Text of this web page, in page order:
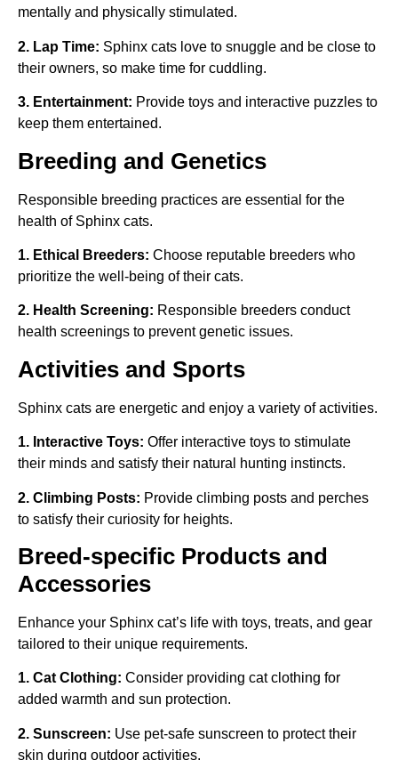
mentally and physically stimulated.
2. Lap Time: Sphinx cats love to snuggle and be close to
their owners, so make time for cuddling.
3. Entertainment: Provide toys and interactive puzzles to
keep them entertained.
Breeding and Genetics
Responsible breeding practices are essential for the
health of Sphinx cats.
1. Ethical Breeders: Choose reputable breeders who
prioritize the well-being of their cats.
2. Health Screening: Responsible breeders conduct
health screenings to prevent genetic issues.
Activities and Sports
Sphinx cats are energetic and enjoy a variety of activities.
1. Interactive Toys: Offer interactive toys to stimulate
their minds and satisfy their natural hunting instincts.
2. Climbing Posts: Provide climbing posts and perches
to satisfy their curiosity for heights.
Breed-specific Products and
Accessories
Enhance your Sphinx cat’s life with toys, treats, and gear
tailored to their unique requirements.
1. Cat Clothing: Consider providing cat clothing for
added warmth and sun protection.
2. Sunscreen: Use pet-safe sunscreen to protect their
skin during outdoor activities.